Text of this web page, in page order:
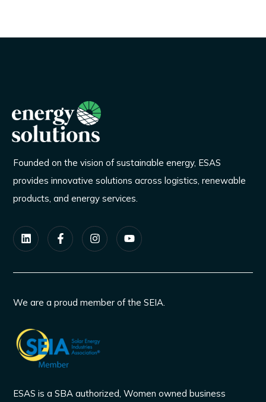
Founded on the vision of sustainable energy, ESAS
provides innovative solutions across logistics, renewable
products, and energy services.
We are a proud member of the SEIA.
ESAS is a SBA authorized, Women owned business